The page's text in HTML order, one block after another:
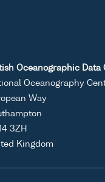
Oceanographic Data
Oceanography
Way
3ZH
Kingdom